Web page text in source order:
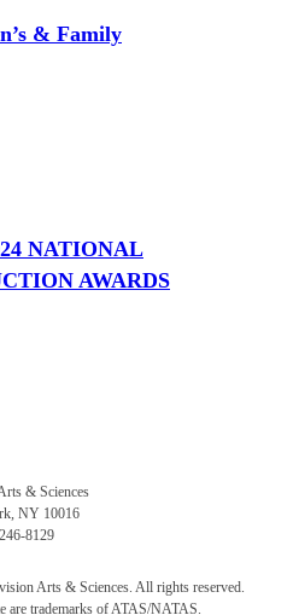
& Family
NATIONAL
AWARDS
& Sciences
NY 10016
8129
Arts & Sciences. All rights reserved.
are trademarks of ATAS/NATAS.